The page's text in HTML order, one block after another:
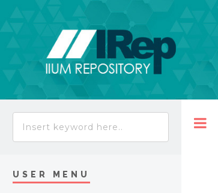
USER MENU